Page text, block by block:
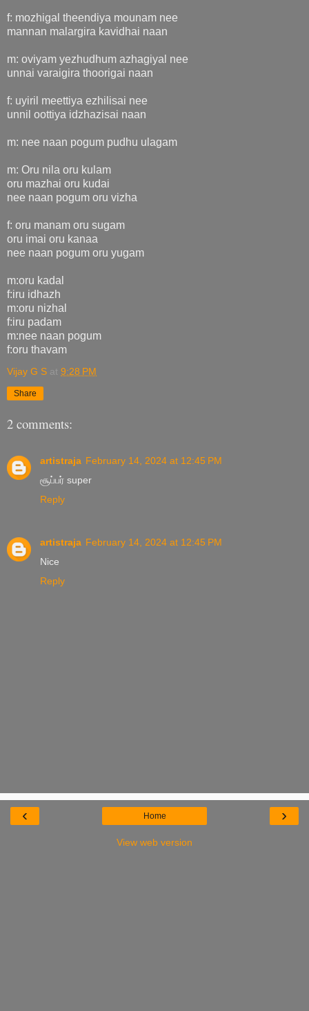
f: mozhigal theendiya mounam nee
mannan malargira kavidhai naan
m: oviyam yezhudhum azhagiyal nee
unnai varaigira thoorigai naan
f: uyiril meettiya ezhilisai nee
unnil oottiya idzhazisai naan
m: nee naan pogum pudhu ulagam
m: Oru nila oru kulam
oru mazhai oru kudai
nee naan pogum oru vizha
f: oru manam oru sugam
oru imai oru kanaa
nee naan pogum oru yugam
m:oru kadal
f:iru idhazh
m:oru nizhal
f:iru padam
m:nee naan pogum
f:oru thavam
Vijay G S at 9:28 PM
Share
2 comments:
artistraja February 14, 2024 at 12:45 PM
சூப்பர் super
Reply
artistraja February 14, 2024 at 12:45 PM
Nice
Reply
‹ ›
Home
View web version